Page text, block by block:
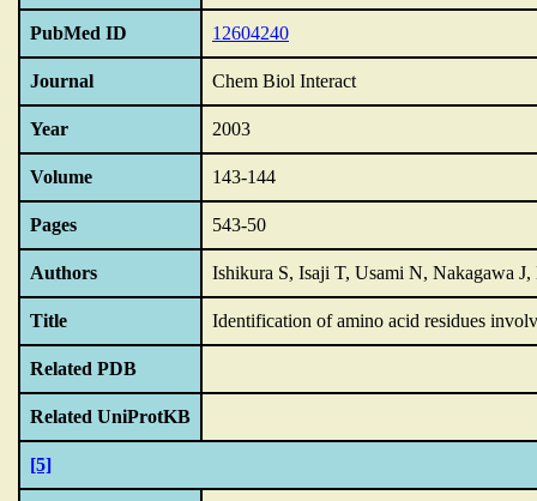
PubMed ID 12604240
Journal Chem Biol Interact
Year 2003
Volume 143-144
Pages 543-50
Authors Ishikura S, Isaji T, Usami N, Nakagawa
Title Identification of amino acid residues
Related PDB
Related UniProtKB
[5]